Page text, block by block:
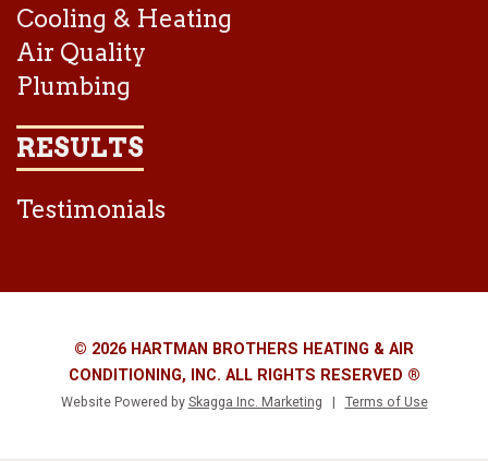
Cooling & Heating
Air Quality
Plumbing
RESULTS
Testimonials
© 2026 HARTMAN BROTHERS HEATING & AIR
CONDITIONING, INC. ALL RIGHTS RESERVED ®
Website Powered by Skagga Inc. Marketing Terms of Use